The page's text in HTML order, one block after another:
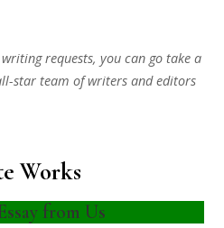
requests, you can go take a
star team of writers and editors
Works
from Us